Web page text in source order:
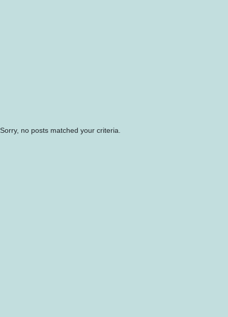
Sorry, no posts matched your criteria.